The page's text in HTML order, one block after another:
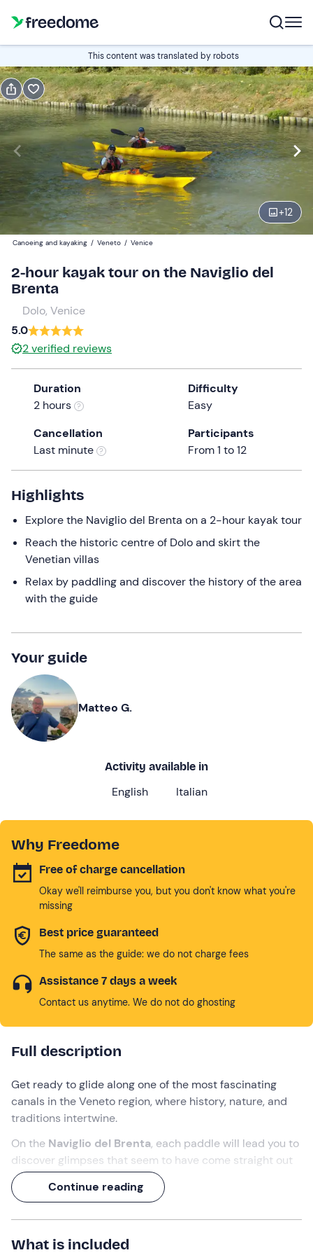
This content was translated by robots
+12
Book
Italian
Navigate
forward
to
interact
with
calendar
and
select
date.
Press
the
question
mark
the
keyboard
shortcuts
for
changing
dates.
Edit
14:00
Adults
Children
35 €
Canoeing and kayaking / Veneto / Venice
2-hour kayak tour on the Naviglio del
Brenta
Dolo, Venice
5.0
2verified reviews
Duration
2 hours
Difficulty
Easy
Cancellation
Last minute
Participants
From 1 to 12
Highlights
Explore the Naviglio del Brenta on a 2-hour kayak tour
Reach the historic centre of Dolo and skirt the
Venetian villas
Relax by paddling and discover the history of the area
with the guide
Your guide
Matteo G.
Activity available in
English Italian
Why Freedome
Free of charge cancellation
Okay we'll reimburse you, but you don't know what you're
missing
Best price guaranteed
The same as the guide: we do not charge fees
Assistance 7 days a week
Contact us anytime. We do not do ghosting
Full description
Get ready to glide along one of the most fascinating
canals in the Veneto region, where history, nature, and
traditions intertwine.
On the Naviglio del Brenta, each paddle will lead you to
discover glimpses that seem to have come straight out
of a painting: thehistoric centre of
Squeroand the elegantVenetian villas
Continue reading
What is included